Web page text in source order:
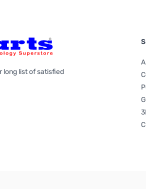
long list of satisfied